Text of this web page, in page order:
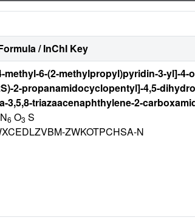
/ InChI Key
methyl-6-(2-methylpropyl)pyridin-3-yl]-4-
2-propanamidocyclopentyl]-4,5-
3,5,8-triazaacenaphthylene-2-
N6 O3 S
ZWKOTPCHSA-N